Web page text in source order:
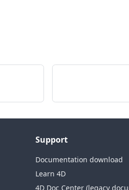
Support
Documentation download
Learn 4D
4D Doc Center (legacy